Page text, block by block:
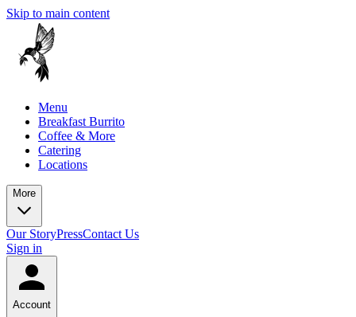
Skip to main content
Menu
Breakfast Burrito
Coffee & More
Catering
Locations
More
Our StoryPressContact Us
Sign in
Account